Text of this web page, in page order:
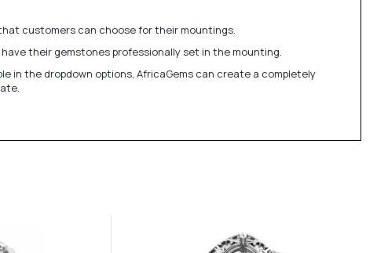
customers can choose for their mountings.
their gemstones professionally set in the mounting.
in the dropdown options, AfricaGems can create a completely